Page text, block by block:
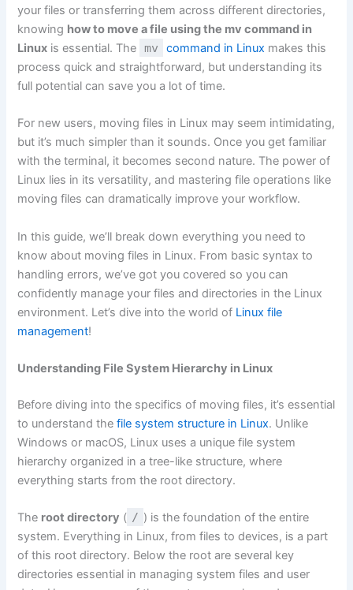
your files or transferring them across different directories,
knowing how to move a file using the mv command in
Linux is essential. The mv command in Linux makes this
process quick and straightforward, but understanding its
full potential can save you a lot of time.
For new users, moving files in Linux may seem intimidating,
but it’s much simpler than it sounds. Once you get familiar
with the terminal, it becomes second nature. The power of
Linux lies in its versatility, and mastering file operations like
moving files can dramatically improve your workflow.
In this guide, we’ll break down everything you need to
know about moving files in Linux. From basic syntax to
handling errors, we’ve got you covered so you can
confidently manage your files and directories in the Linux
environment. Let’s dive into the world of Linux file
management!
Understanding File System Hierarchy in Linux
Before diving into the specifics of moving files, it’s essential
to understand thefile system structure in Linux. Unlike
Windows or macOS, Linux uses a unique file system
hierarchy organized in a tree-like structure, where
everything starts from the root directory.
The root directory ( / ) is the foundation of the entire
system. Everything in Linux, from files to devices, is a part
of this root directory. Below the root are several key
directories essential in managing system files and user